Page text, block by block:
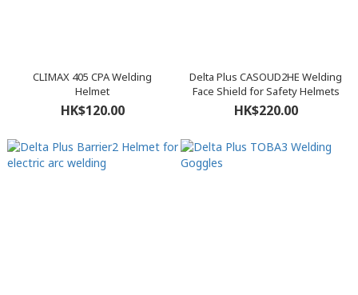
CLIMAX 405 CPA Welding
Helmet
HK$120.00
Delta Plus CASOUD2HE Welding
Face Shield for Safety Helmets
HK$220.00